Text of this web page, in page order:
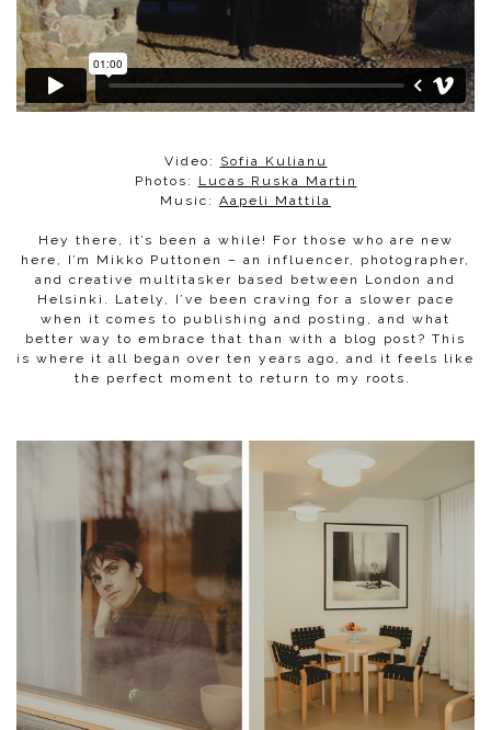
Video:
Sofia Kulianu
​Photos:
Lucas Ruska Martin
Music: Aapeli Mattila
Hey there, it’s been a while! For those who are new
here, I’m Mikko Puttonen – an influencer, photographer,
and creative multitasker based between London and
Helsinki. Lately, I’ve been craving for a slower pace
when it comes to publishing and posting, and what
better way to embrace that than with a blog post? This
is where it all began over ten years ago, and it feels like
the perfect moment to return to my roots.